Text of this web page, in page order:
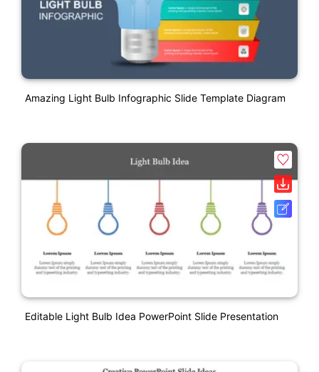
Amazing Light Bulb Infographic Slide Template Diagram
Editable Light Bulb Idea PowerPoint Slide Presentation